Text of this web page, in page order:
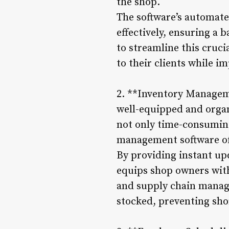
The software’s
effectively, ensuring a
to streamline this
to their clients while
2. **Inventory
well-equipped and
not only time-
management software
By providing instant
equips shop owners
and supply chain
stocked, preventing